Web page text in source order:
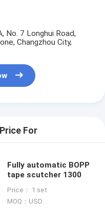
No. 7 Longhui Road,
Changzhou City,
For
Fully automatic BOPP
tape scutcher 1300
Price： 1 set
MOQ：USD